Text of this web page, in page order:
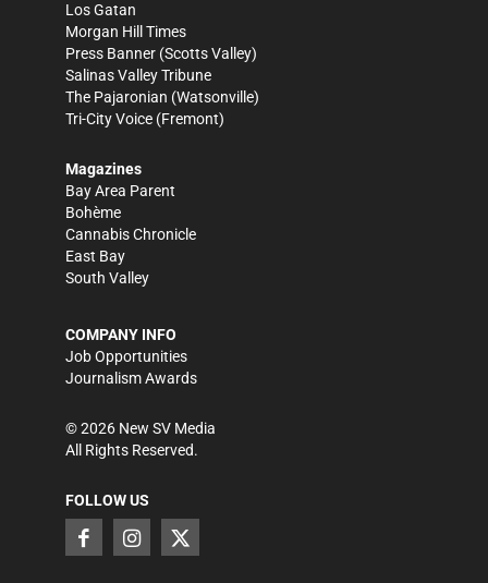
Los Gatan
Morgan Hill Times
Press Banner (Scotts Valley)
Salinas Valley Tribune
The Pajaronian (Watsonville)
Tri-City Voice (Fremont)
Magazines
Bay Area Parent
Bohème
Cannabis Chronicle
East Bay
South Valley
COMPANY INFO
Job Opportunities
Journalism Awards
©2026 New SV Media
All Rights Reserved.
FOLLOW US